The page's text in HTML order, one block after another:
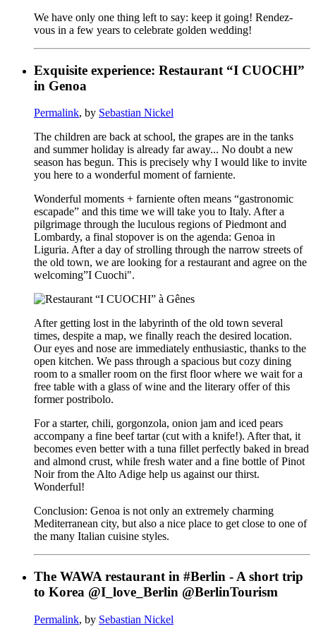
We have only one thing left to say: keep it going! Rendez-
vous in a few years to celebrate golden wedding!
Exquisite experience: Restaurant “I CUOCHI”
in Genoa
Permalink, by Sebastian Nickel
The children are back at school, the grapes are in the tanks
and summer holiday is already far away... No doubt a new
season has begun. This is precisely why I would like to invite
you here to a wonderful moment of farniente.
Wonderful moments + farniente often means “gastronomic
escapade” and this time we will take you to Italy. After a
pilgrimage through the luculous regions of Piedmont and
Lombardy, a final stopover is on the agenda: Genoa in
Liguria. After a day of strolling through the narrow streets of
the old town, we are looking for a restaurant and agree on the
welcoming”I Cuochi".
After getting lost in the labyrinth of the old town several
times, despite a map, we finally reach the desired location.
Our eyes and nose are immediately enthusiastic, thanks to the
open kitchen. We pass through a spacious but cozy dining
room to a smaller room on the first floor where we wait for a
free table with a glass of wine and the literary offer of this
former postribolo.
For a starter, chili, gorgonzola, onion jam and iced pears
accompany a fine beef tartar (cut with a knife!). After that, it
becomes even better with a tuna fillet perfectly baked in bread
and almond crust, while fresh water and a fine bottle of Pinot
Noir from the Alto Adige help us against our thirst.
Wonderful!
Conclusion: Genoa is not only an extremely charming
Mediterranean city, but also a nice place to get close to one of
the many Italian cuisine styles.
The WAWA restaurant in #Berlin - A short trip
to Korea @I_love_Berlin @BerlinTourism
Permalink, by Sebastian Nickel